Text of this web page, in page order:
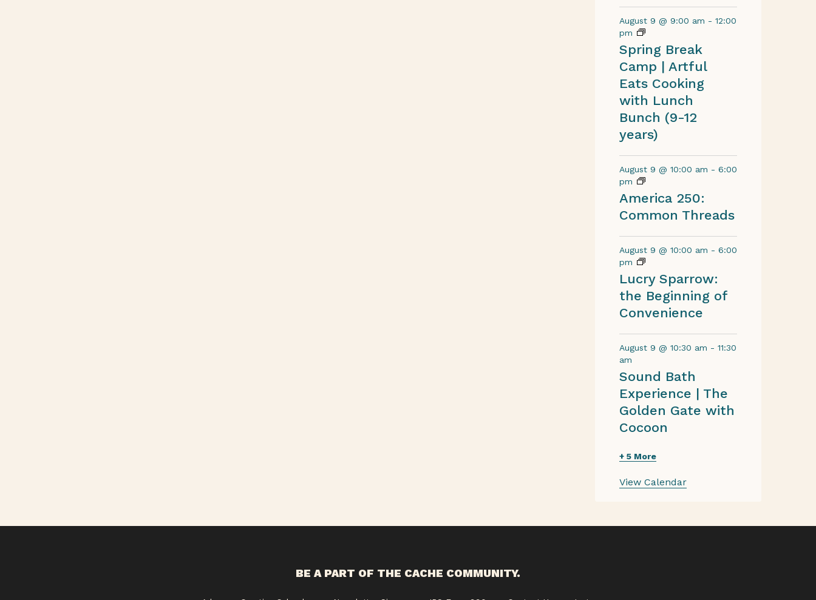
August 9 @ 9:00 am - 12:00
pm
Spring Break
Camp | Artful
Eats Cooking
with Lunch
Bunch (9-12
years)
August 9 @ 10:00 am - 6:00
pm
America 250:
Common Threads
August 9 @ 10:00 am - 6:00
pm
Lucry Sparrow:
the Beginning of
Convenience
August 9 @ 10:30 am - 11:30
am
Sound Bath
Experience | The
Golden Gate with
Cocoon
+ 5 More
View Calendar
BE A PART OF THE CACHE COMMUNITY.